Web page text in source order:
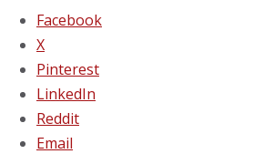
Facebook
X
Pinterest
LinkedIn
Reddit
Email